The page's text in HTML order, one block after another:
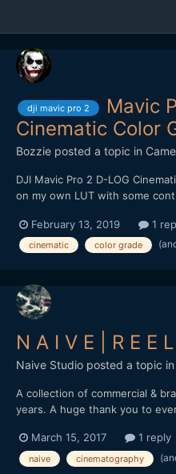
dji mavic pro 2
Mavic
Cinematic Color
Bozzie posted a topic in
DJI Mavic Pro 2 D-LOG
on my own LUT with some
color grading. Kudos to
capturing these cinematic
February 13, 2019 1
cinematic color grade
N A I V E | R E E
Naive Studio posted a topic in
A collection of commercial &
years. A huge thank you to
Edwards Director / DP / Editor
Zeiss Loxia 35mm f2 / 50mm
March 15, 2017 1 reply
naive cinematography